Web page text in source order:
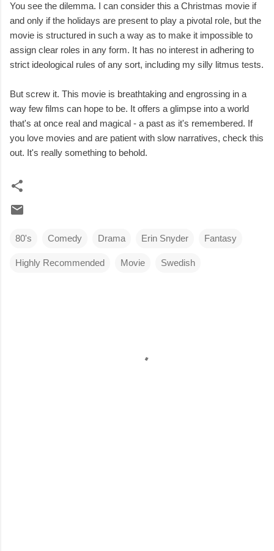
You see the dilemma. I can consider this a Christmas movie if
and only if the holidays are present to play a pivotal role, but the
movie is structured in such a way as to make it impossible to
assign clear roles in any form. It has no interest in adhering to
strict ideological rules of any sort, including my silly litmus tests.
But screw it. This movie is breathtaking and engrossing in a
way few films can hope to be. It offers a glimpse into a world
that's at once real and magical - a past as it's remembered. If
you love movies and are patient with slow narratives, check this
out. It's really something to behold.
80's Comedy Drama Erin Snyder Fantasy
Highly Recommended Movie Swedish